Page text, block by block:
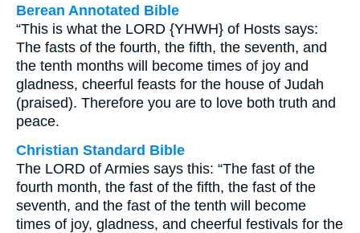
Berean Annotated Bible
“This is what the LORD {YHWH} of Hosts says:
The fasts of the fourth, the fifth, the seventh, and
the tenth months will become times of joy and
gladness, cheerful feasts for the house of Judah
(praised). Therefore you are to love both truth and
peace.
Christian Standard Bible
The LORD of Armies says this: “The fast of the
fourth month, the fast of the fifth, the fast of the
seventh, and the fast of the tenth will become
times of joy, gladness, and cheerful festivals for the